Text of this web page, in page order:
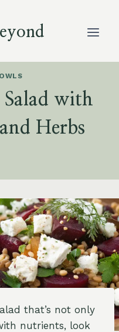
Salad with
Herbs
that’s not only
nutrients, look